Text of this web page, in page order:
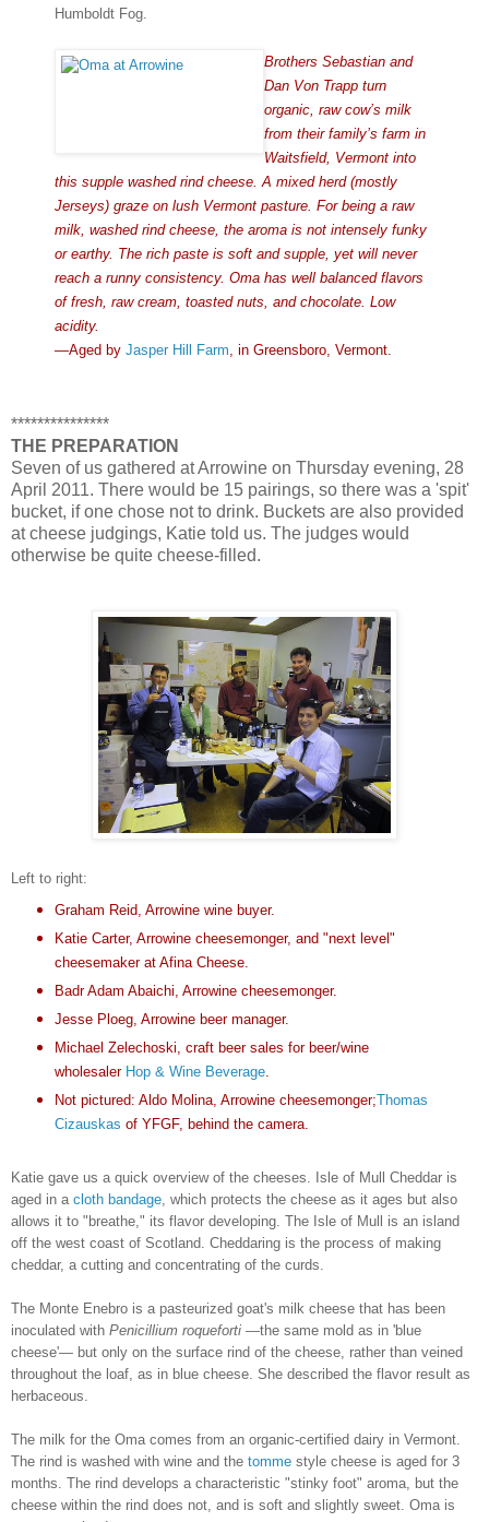
Humboldt Fog.
Brothers Sebastian and
Dan Von Trapp turn
organic, raw cow’s milk
from their family’s farm in
Waitsfield, Vermont into
this supple washed rind cheese. A mixed herd (mostly
Jerseys) graze on lush Vermont pasture. For being a raw
milk, washed rind cheese, the aroma is not intensely funky
or earthy. The rich paste is soft and supple, yet will never
reach a runny consistency. Oma has well balanced flavors
of fresh, raw cream, toasted nuts, and chocolate. Low
acidity.
—Aged by Jasper Hill Farm, in Greensboro, Vermont.
***************
THE PREPARATION
Seven of us gathered at Arrowine on Thursday evening, 28
April 2011. There would be 15 pairings, so there was a 'spit'
bucket, if one chose not to drink. Buckets are also provided
at cheese judgings, Katie told us. The judges would
otherwise be quite cheese-filled.
Left to right:
Graham Reid, Arrowine wine buyer.
Katie Carter, Arrowine cheesemonger, and "next level"
cheesemaker at Afina Cheese.
Badr Adam Abaichi, Arrowine cheesemonger.
Jesse Ploeg, Arrowine beer manager.
Michael Zelechoski, craft beer sales for beer/wine
wholesaler Hop & Wine Beverage.
Not pictured: Aldo Molina, Arrowine cheesemonger;Thomas
Cizauskas of YFGF, behind the camera.
Katie gave us a quick overview of the cheeses. Isle of Mull Cheddar is
aged in a cloth bandage , which protects the cheese as it ages but also
allows it to "breathe," its flavor developing. The Isle of Mull is an island
off the west coast of Scotland. Cheddaring is the process of making
cheddar, a cutting and concentrating of the curds.
The Monte Enebro is a pasteurized goat's milk cheese that has been
inoculated with Penicillium roqueforti —the same mold as in 'blue
cheese'— but only on the surface rind of the cheese, rather than veined
throughout the loaf, as in blue cheese. She described the flavor result as
herbaceous.
The milk for the Oma comes from an organic-certified dairy in Vermont.
The rind is washed with wine and the tomme style cheese is aged for 3
months. The rind develops a characteristic "stinky foot" aroma, but the
cheese within the rind does not, and is soft and slightly sweet. Oma is